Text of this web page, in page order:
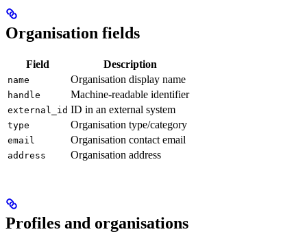
Organisation fields
Field Description
name Organisation display name
handle Machine-readable identifier
external_id ID in an external system
type Organisation type/category
email Organisation contact email
address Organisation address
Profiles and organisations